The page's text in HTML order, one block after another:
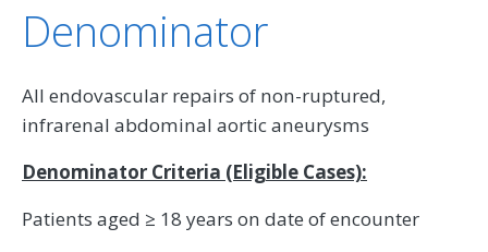
Denominator
All endovascular repairs of non-ruptured,
infrarenal abdominal aortic aneurysms
Denominator Criteria (Eligible Cases):
Patients aged ≥ 18 years on date of encounter